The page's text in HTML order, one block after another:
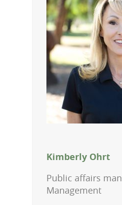
Kimberly Ohrt
Public affairs
Management